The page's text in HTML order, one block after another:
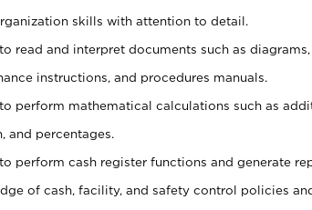
skills with attention to detail.
read and interpret documents such as
instructions, and procedures manuals.
perform mathematical calculations such as
and percentages.
perform cash register functions and generate
of cash, facility, and safety control policies